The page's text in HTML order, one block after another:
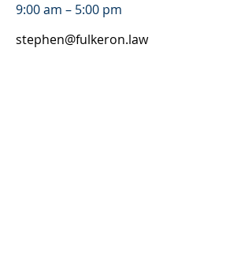
9:00 am – 5:00 pm
stephen@fulkeron.law